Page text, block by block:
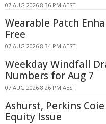
07 AUG 2026 8:36 PM AEST
Wearable Patch
Free
07 AUG 2026 8:34 PM AEST
Weekday Windfall
Numbers for Aug 7
07 AUG 2026 8:26 PM AEST
Ashurst, Perkins
Equity Issue